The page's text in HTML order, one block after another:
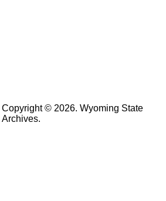
Copyright © 2026. Wyoming State
Archives.